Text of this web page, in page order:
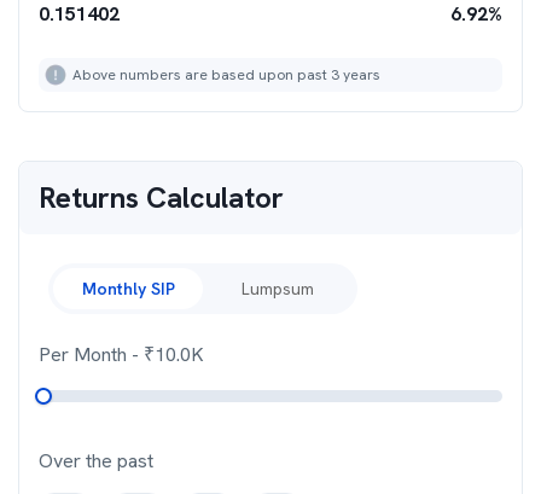
0.151402 6.92%
Above numbers are based upon past 3 years
Returns Calculator
Monthly SIP Lumpsum
Per Month - ₹10.0K
Over the past